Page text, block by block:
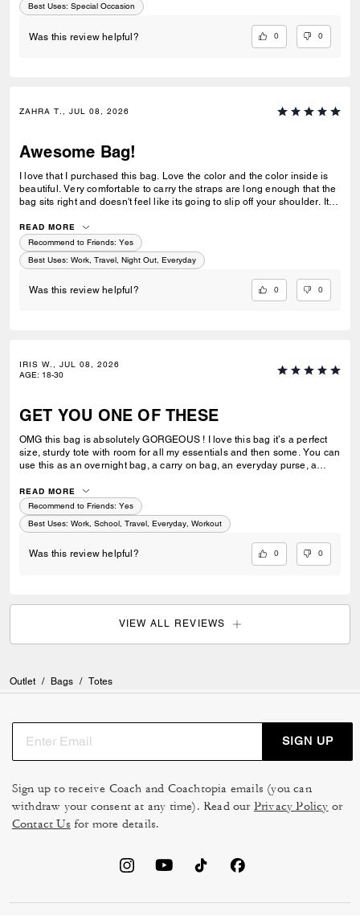
Best Uses: Special Occasion
Was this review helpful? 0 0
ZAHRA T., JUL 08, 2026
Awesome Bag!
I love that I purchased this bag. Love the color and the color inside is
beautiful. Very comfortable to carry the straps are long enough that the
bag sits right and doesn't feel like its going to slip off your shoulder. Its
READ MORE
Recommend to Friends: Yes
Best Uses: Work, Travel, Night Out, Everyday
Was this review helpful? 0 0
IRIS W., JUL 08, 2026
AGE: 18-30
GET YOU ONE OF THESE
OMG this bag is absolutely GORGEOUS ! I love this bag it’s a perfect
size, sturdy tote with room for all my essentials and then some. You can
use this as an overnight bag, a carry on bag, an everyday purse, a
amazing investment ! Extremely luxurious and it’s pretty ! Always
elevates my look I feel like and has room for everything I need. I can’t
stress enough how much I love this bag ! I can’t wait to add more to my
collection.
READ MORE
Recommend to Friends: Yes
Best Uses: Work, School, Travel, Everyday, Workout
Was this review helpful? 0 0
VIEW ALL REVIEWS
Outlet / Bags / Totes
SIGN UP
Sign up to receive Coach and Coachtopia emails (you can
withdraw your consent at any time). Read our Privacy Policy or
Contact Us for more details.